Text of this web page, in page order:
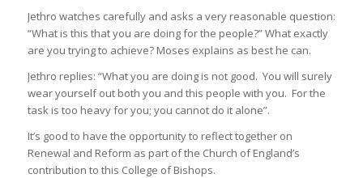
Jethro watches carefully and asks a very reasonable question:
“What is this that you are doing for the people?” What exactly
are you trying to achieve? Moses explains as best he can.
Jethro replies: “What you are doing is not good. You will surely
wear yourself out both you and this people with you. For the
task is too heavy for you; you cannot do it alone”.
It’s good to have the opportunity to reflect together on
Renewal and Reform as part of the Church of England’s
contribution to this College of Bishops.